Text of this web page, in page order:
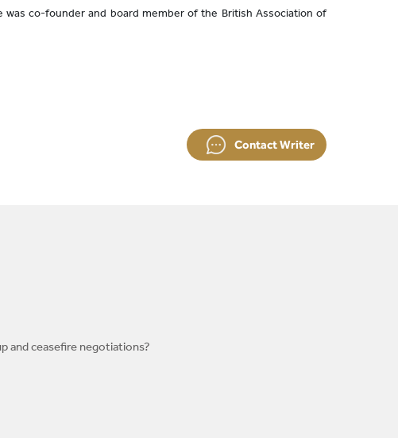
was co-founder and board member of the British Association of
Contact Writer
and ceasefire negotiations?